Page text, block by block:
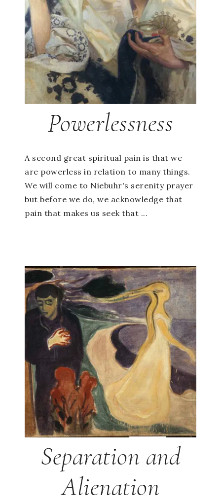
Powerlessness
A second great spiritual pain is that we
are powerless in relation to many things.
We will come to Niebuhr's serenity prayer
but before we do, we acknowledge that
pain that makes us seek that ...
Separation and
Alienation